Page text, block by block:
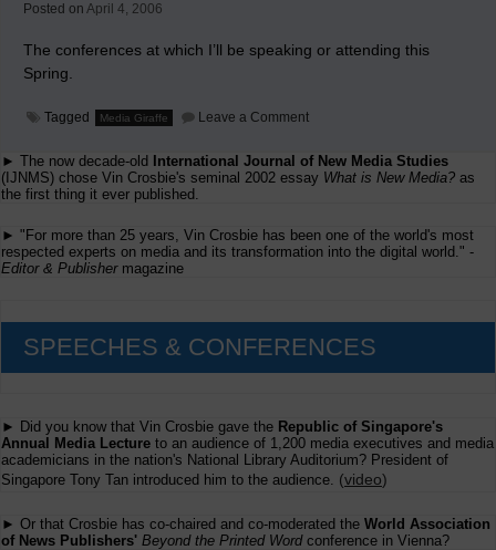
Posted on April 4, 2006
The conferences at which I’ll be speaking or attending this
Spring.
Tagged Media Giraffe Leave a Commenton
Attending
This
► The now decade-old
International Journal of New Media Studies
(IJNMS) chose Vin Crosbie's seminal 2002 essay What is New Media? as
the first thing it ever published.
► "For more than 25 years, Vin Crosbie has been one of the world's most
respected experts on media and its transformation into the digital world." -
Editor & Publishermagazine
SPEECHES & CONFERENCES
► Did you know that Vin Crosbie gave the Republic of Singapore's
Annual Media Lecture to an audience of 1,200 media executives and media
academicians in the nation's National Library Auditorium? President of
Singapore Tony Tan introduced him to the audience. (video)
► Or that Crosbie has co-chaired and co-moderated the World Association
of News Publishers' Beyond the Printed Wordconference in Vienna?